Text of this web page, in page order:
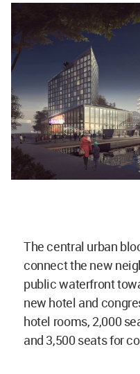
The central urban
connect the new
public waterfront
new hotel and
hotel rooms, 2,000
and 3,500 seats for